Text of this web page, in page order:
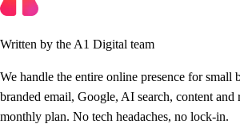
Written by the A1 Digital team
We handle the entire online presence for small
branded email, Google, AI search, content
monthly plan. No tech headaches, no lock-in.